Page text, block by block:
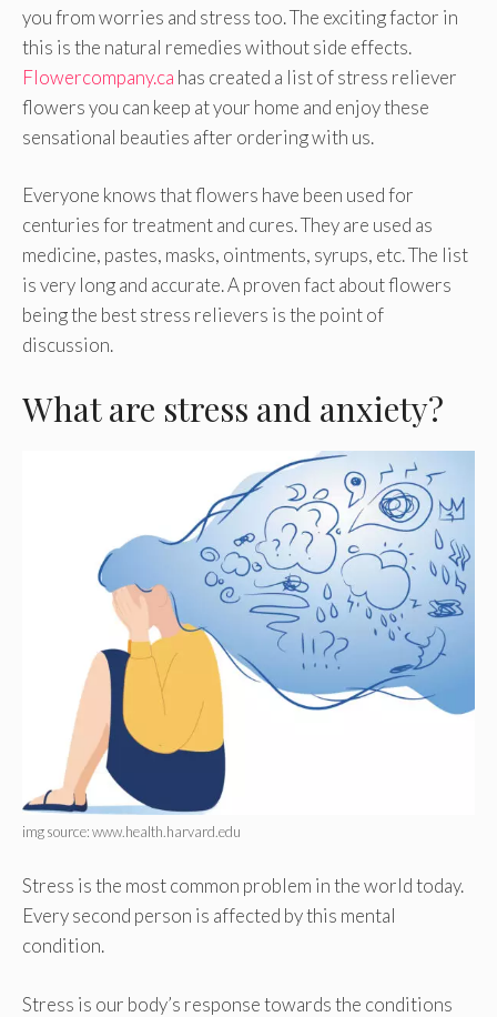
you from worries and stress too. The exciting factor in
this is the natural remedies without side effects.
Flowercompany.ca has created a list of stress reliever
flowers you can keep at your home and enjoy these
sensational beauties after ordering with us.
Everyone knows that flowers have been used for
centuries for treatment and cures. They are used as
medicine, pastes, masks, ointments, syrups, etc. The list
is very long and accurate. A proven fact about flowers
being the best stress relievers is the point of
discussion.
What are stress and anxiety?
img source: www.health.harvard.edu
Stress is the most common problem in the world today.
Every second person is affected by this mental
condition.
Stress is our body’s response towards the conditions